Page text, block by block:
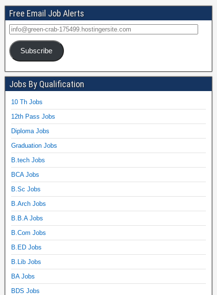
Free Email Job Alerts
Subscribe
Jobs By Qualification
10 Th Jobs
12th Pass Jobs
Diploma Jobs
Graduation Jobs
B.tech Jobs
BCA Jobs
B.Sc Jobs
B.Arch Jobs
B.B.A Jobs
B.Com Jobs
B.ED Jobs
B.Lib Jobs
BA Jobs
BDS Jobs